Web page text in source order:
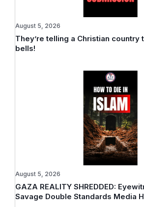
They’re telling a Christian country
bells!
August 5, 2026
GAZA REALITY SHREDDED:
Savage Double Standards Media
August 5, 2026